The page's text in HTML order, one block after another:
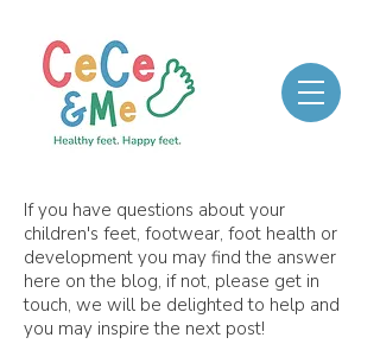
If you have questions about your
children's feet, footwear, foot health or
development you may find the answer
here on the blog, if not, please get in
touch, we will be delighted to help and
you may inspire the next post!